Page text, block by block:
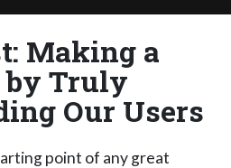
Making a
by Truly
Our Users
point of any great